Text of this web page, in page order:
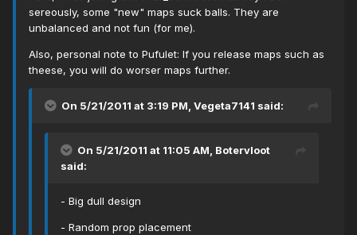
sereously, some "new" maps suck balls. They are
unbalanced and not fun (for me).
Also, personal note to Pufulet: If you release maps such as
theese, you will do worser maps further.
On 5/21/2011 at 3:19 PM, Vegeta7141 said:
On 5/21/2011 at 11:05 AM, Botervloot
said:
- Big dull design
- Random prop placement